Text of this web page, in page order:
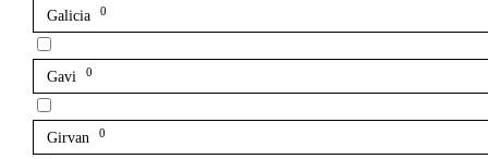
Galicia 0
Gavi 0
Girvan 0